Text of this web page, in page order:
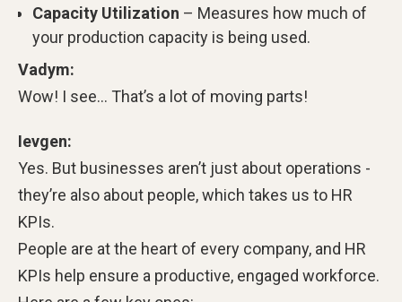
Capacity Utilization – Measures how much of
your production capacity is being used.
Vadym:
Wow! I see… That’s a lot of moving parts!
Ievgen:
Yes. But businesses aren’t just about operations -
they’re also about people, which takes us to HR
KPIs.
People are at the heart of every company, and HR
KPIs help ensure a productive, engaged workforce.